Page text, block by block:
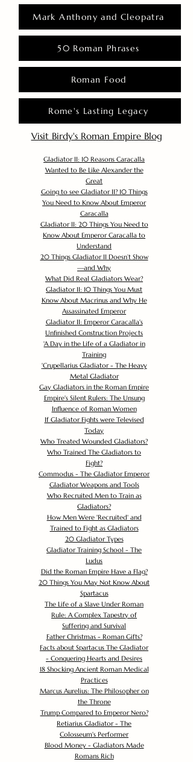
Mark Anthony and Cleopatra
50 Roman Phrases
Roman Food
Rome's Lasting Legacy
Visit Birdy's Roman Empire Blog
Gladiator II: 10 Reasons Caracalla
Wanted to Be Like Alexander the
Great
Going to see Gladiator II? 10 Things
You Need to Know About Emperor
Caracalla
Gladiator II: 20 Things You Need to
Know About Emperor Caracalla to
Understand
20 Things Gladiator II Doesn’t Show
—and Why
What Did Real Gladiators Wear?
Gladiator II: 10 Things You Must
Know About Macrinus and Why He
Assassinated Emperor
Gladiator II: Emperor Caracalla's
Unfinished Construction Projects
'A Day in the Life of a Gladiator in
Training
'Crupellarius Gladiator - The Heavy
Metal Gladiator
Gay Gladiators in the Roman Empire
Empire's Silent Rulers: The Unsung
Influence of Roman Women
If Gladiator Fights were Televised
Today
Who Treated Wounded Gladiators?
Who Trained The Gladiators to
Fight?
Commodus - The Gladiator Emperor
Gladiator Weapons and Tools
Who Recruited Men to Train as
Gladiators?
How Men Were 'Recruited' and
Trained to Fight as Gladiators
20 Gladiator Types
Gladiator Training School - The
Ludus
Did the Roman Empire Have a Flag?
20 Things You May Not Know About
Spartacus
The Life of a Slave Under Roman
Rule: A Complex Tapestry of
Suffering and Survival
Father Christmas - Roman Gifts?
Facts about Spartacus The Gladiator
- Conquering Hearts and Desires
18 Shocking Ancient Roman Medical
Practices
Marcus Aurelius: The Philosopher on
the Throne
Trump Compared to Emperor Nero?
Retiarius Gladiator - The
Colosseum's Performer
Blood Money - Gladiators Made
Romans Rich